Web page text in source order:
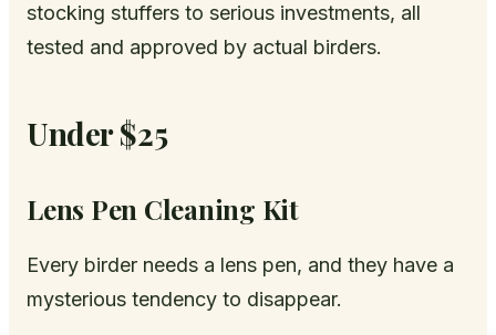
stocking stuffers to serious investments, all
tested and approved by actual birders.
Under $25
Lens Pen Cleaning Kit
Every birder needs a lens pen, and they have a
mysterious tendency to disappear.